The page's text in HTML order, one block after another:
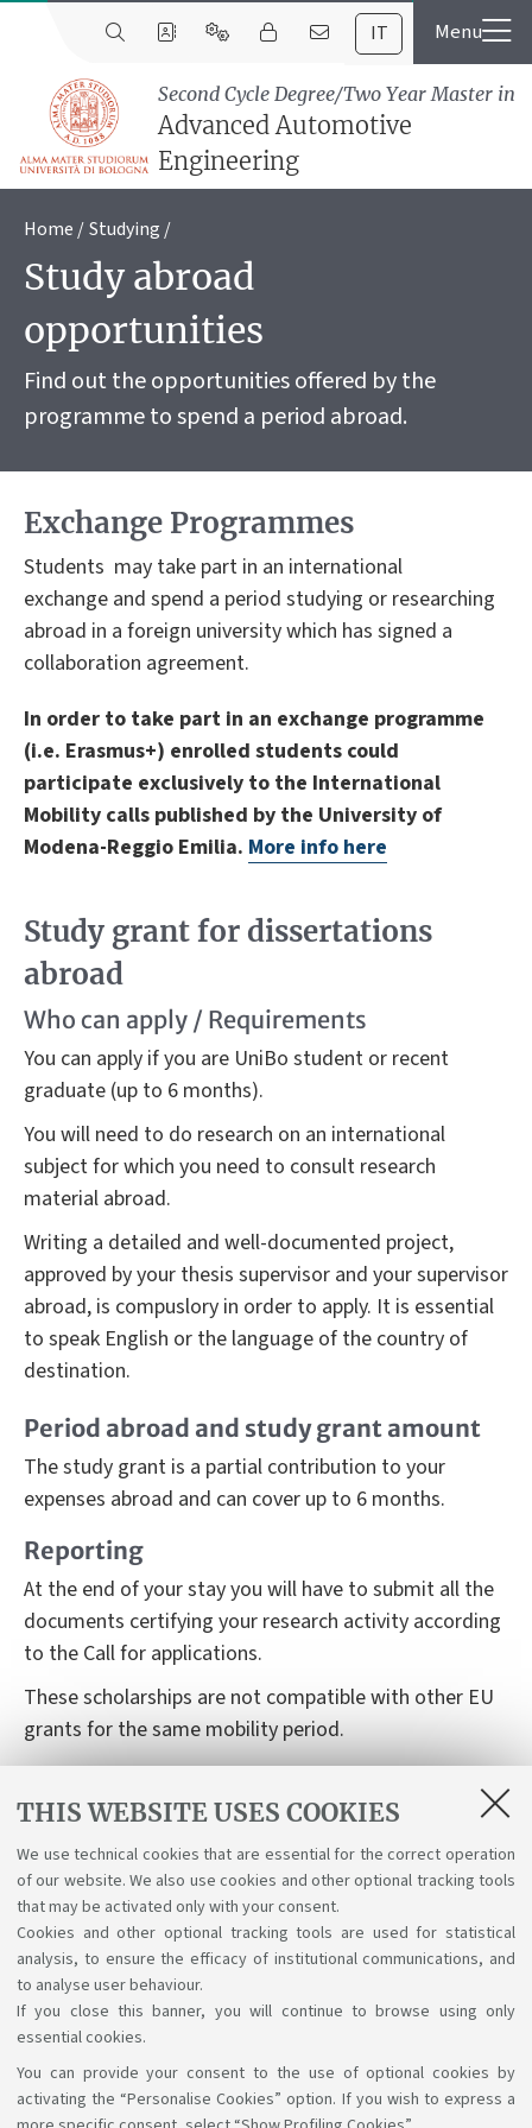
THIS WEBSITE USES COOKIES
We use technical cookies that are essential for the correct operation
of our website. We also use cookies and other optional tracking tools
that may be activated only with your consent.
Cookies and other optional tracking tools are used for statistical
analysis, to ensure the efficacy of institutional communications, and
to analyse user behaviour.
If you close this banner, you will continue to browse using only
essential cookies.
You can provide your consent to the use of optional cookies by
activating the “Personalise Cookies” option. If you wish to express a
IT
Second Cycle Degree/Two Year Master in
Advanced Automotive
Engineering
Home Studying
Study abroad
opportunities
Find out the opportunities offered by the
programme to spend a period abroad.
Exchange Programmes
Students may take part in an international
exchange and spend a period studying or researching
abroad in a foreign university which has signed a
collaboration agreement.
In order to take part in an exchange programme
(i.e. Erasmus+) enrolled students could
participate exclusively to the International
Mobility calls published by the University of
Modena-Reggio Emilia. More info here
Study grant for dissertations
abroad
Who can apply / Requirements
You can apply if you are UniBo student or recent
graduate (up to 6 months).
You will need to do research on an international
subject for which you need to consult research
material abroad.
Writing a detailed and well-documented project,
approved by your thesis supervisor and your supervisor
abroad, is compuslory in order to apply. It is essential
to speak English or the language of the country of
destination.
Period abroad and study grant amount
The study grant is a partial contribution to your
expenses abroad and can cover up to 6 months.
Reporting
At the end of your stay you will have to submit all the
documents certifying your research activity according
to the Call for applications.
These scholarships are not compatible with other EU
grants for the same mobility period.
The "Call for applications" is released twice a year,
basically in March/April and October.
Support the right to knowledge